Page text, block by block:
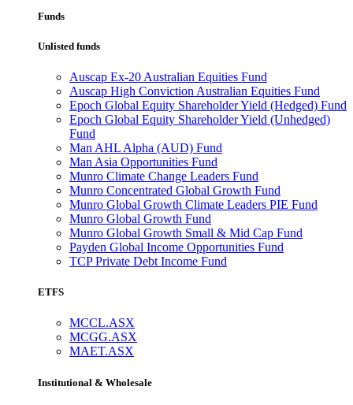
Funds
Unlisted funds
Auscap Ex-20 Australian Equities Fund
Auscap High Conviction Australian Equities Fund
Epoch Global Equity Shareholder Yield (Hedged) Fund
Epoch Global Equity Shareholder Yield (Unhedged)
Fund
Man AHL Alpha (AUD) Fund
Man Asia Opportunities Fund
Munro Climate Change Leaders Fund
Munro Concentrated Global Growth Fund
Munro Global Growth Climate Leaders PIE Fund
Munro Global Growth Fund
Munro Global Growth Small & Mid Cap Fund
Payden Global Income Opportunities Fund
TCP Private Debt Income Fund
ETFS
MCCL.ASX
MCGG.ASX
MAET.ASX
Institutional & Wholesale